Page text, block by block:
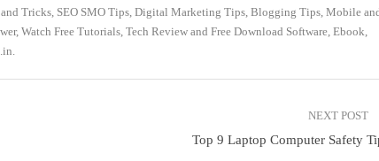
Tricks, SEO SMO Tips, Digital Marketing Tips, Blogging Tips, Mobile
Watch Free Tutorials, Tech Review and Free Download Software, Ebook,
NEXT POST
Top 9 Laptop Computer Safety